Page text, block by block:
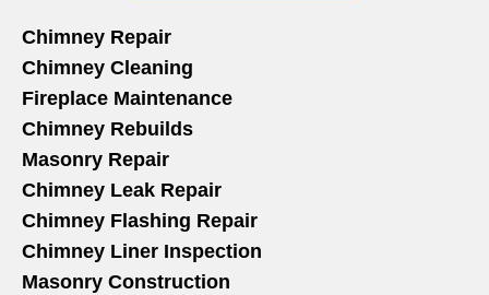
Chimney Repair
Chimney Cleaning
Fireplace Maintenance
Chimney Rebuilds
Masonry Repair
Chimney Leak Repair
Chimney Flashing Repair
Chimney Liner Inspection
Masonry Construction